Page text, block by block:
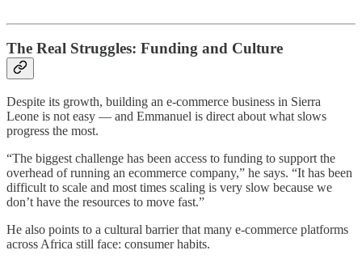
The Real Struggles: Funding and Culture
Despite its growth, building an e-commerce business in Sierra
Leone is not easy — and Emmanuel is direct about what slows
progress the most.
“The biggest challenge has been access to funding to support the
overhead of running an ecommerce company,” he says. “It has been
difficult to scale and most times scaling is very slow because we
don’t have the resources to move fast.”
He also points to a cultural barrier that many e-commerce platforms
across Africa still face: consumer habits.